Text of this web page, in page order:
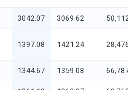
3042.07 3069.62
1397.08 1421.24
1344.67 1359.08